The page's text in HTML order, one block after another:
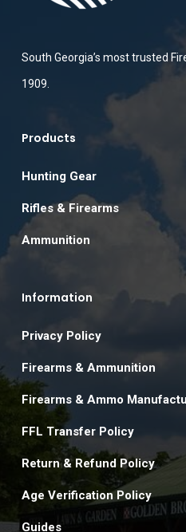
South Georgia’s most trusted
1909.
Products
Hunting Gear
Rifles & Firearms
Ammunition
Information
Privacy Policy
Firearms & Ammunition
Firearms & Ammo
FFL Transfer Policy
Return & Refund Policy
Age Verification Policy
Guides